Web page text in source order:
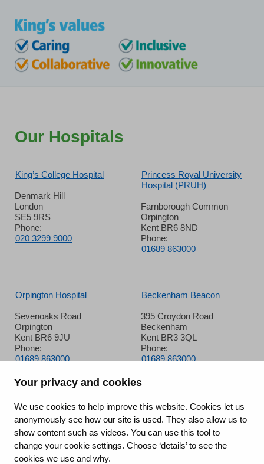
Your privacy and cookies
We use cookies to help improve this website. Cookies let us
anonymously see how our site is used. They also allow us to
show content such as videos. You can use this tool to
change your cookie settings. Choose ‘details’ to see the
cookies we use and why.
Our Hospitals
King’s College Hospital
Denmark Hill
London
SE5 9RS
Phone:
020 3299 9000
Princess Royal University
Hospital (PRUH)
Farnborough Common
Orpington
Kent BR6 8ND
Phone:
01689 863000
Orpington Hospital
Sevenoaks Road
Orpington
Kent BR6 9JU
Phone:
01689 863000
Beckenham Beacon
395 Croydon Road
Beckenham
Kent BR3 3QL
Phone:
01689 863000
Queen Mary’s Hospital
Frognal Avenue
Sidcup
Kent DA14 6LT
Phone: